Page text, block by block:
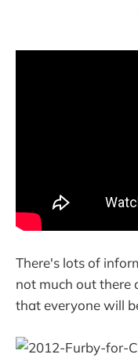
There's lots of
not much out there
that everyone will